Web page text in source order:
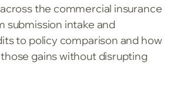
the commercial insurance
submission intake and
to policy comparison and how
gains without disrupting